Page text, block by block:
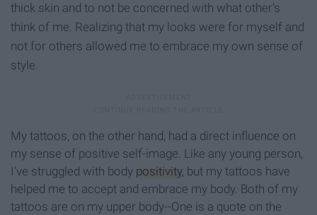
thick skin and to not be concerned with what other's
think of me. Realizing that my looks were for myself and
not for others allowed me to embrace my own sense of
style.
My tattoos, on the other hand, had a direct influence on
my sense of positive self-image. Like any young person,
I've struggled with body positivity, but my tattoos have
helped me to accept and embrace my body. Both of my
tattoos are on my upper body--One is a quote on the